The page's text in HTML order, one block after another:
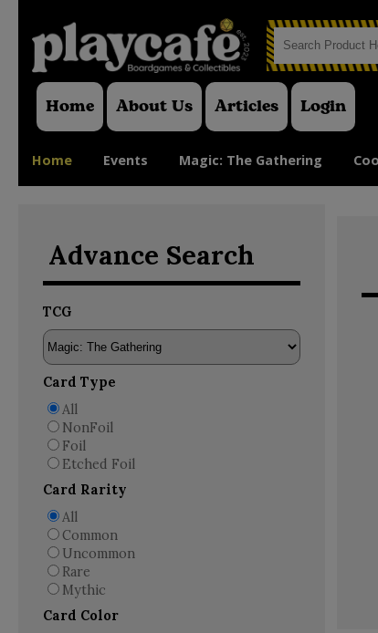
Home About Us Articles Login
Home Events Magic: The Gathering
Advance Search
TCG
Card Type
All
NonFoil
Foil
Etched Foil
Card Rarity
All
Common
Uncommon
Rare
Mythic
Card Color